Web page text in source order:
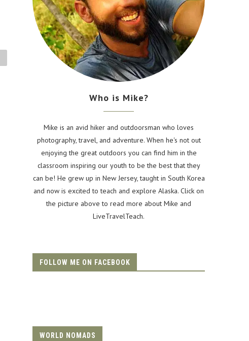
Who is Mike?
Mike is an avid hiker and outdoorsman who loves
photography, travel, and adventure. When he's not out
enjoying the great outdoors you can find him in the
classroom inspiring our youth to be the best that they
can be! He grew up in New Jersey, taught in South Korea
and now is excited to teach and explore Alaska. Click on
the picture above to read more about Mike and
LiveTravelTeach.
FOLLOW ME ON FACEBOOK
WORLD NOMADS